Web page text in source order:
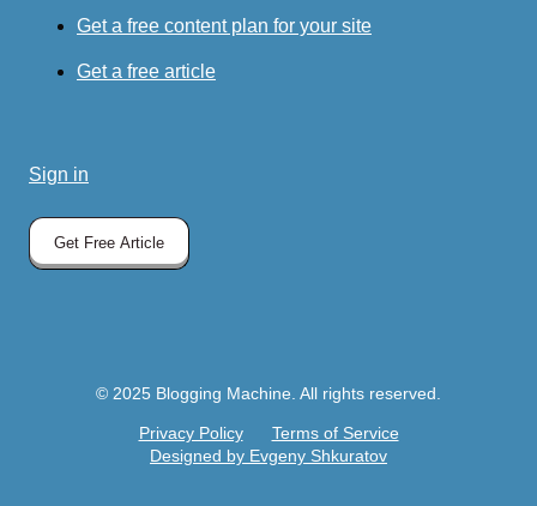
Get a free content plan for your site
Get a free article
Sign in
Get Free Article
© 2025 Blogging Machine. All rights reserved.
Privacy Policy
Terms of Service
Designed by Evgeny Shkuratov